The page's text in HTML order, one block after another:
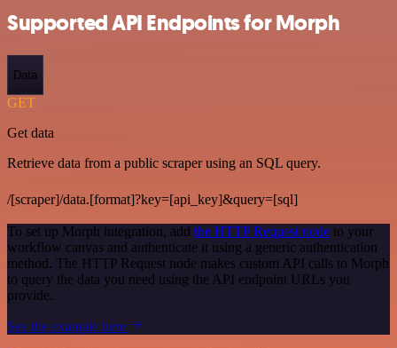
Supported API Endpoints for Morph
Data
GET
Get data
Retrieve data from a public scraper using an SQL query.
/[scraper]/data.[format]?key=[api_key]&query=[sql]
To set up Morph integration, add the HTTP Request node to your
workflow canvas and authenticate it using a generic authentication
method. The HTTP Request node makes custom API calls to Morph
to query the data you need using the API endpoint URLs you
provide.
See the example here